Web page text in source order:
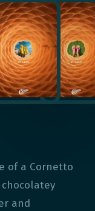
of a Cornetto
and